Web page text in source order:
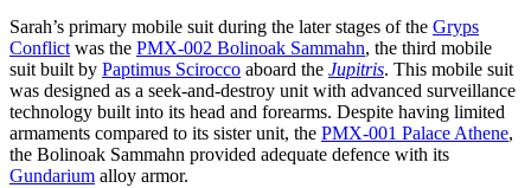
Sarah’s primary mobile suit during the later stages of the Gryps
Conflict was the PMX-002 Bolinoak Sammahn, the third mobile
suit built by Paptimus Scirocco aboard the Jupitris. This mobile suit
was designed as a seek-and-destroy unit with advanced surveillance
technology built into its head and forearms. Despite having limited
armaments compared to its sister unit, the PMX-001 Palace Athene,
the Bolinoak Sammahn provided adequate defence with its
Gundarium alloy armor.